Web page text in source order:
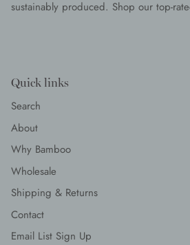
sustainably produced. Shop our top-
Quick links
Search
About
Why Bamboo
Wholesale
Shipping & Returns
Contact
Email List Sign Up